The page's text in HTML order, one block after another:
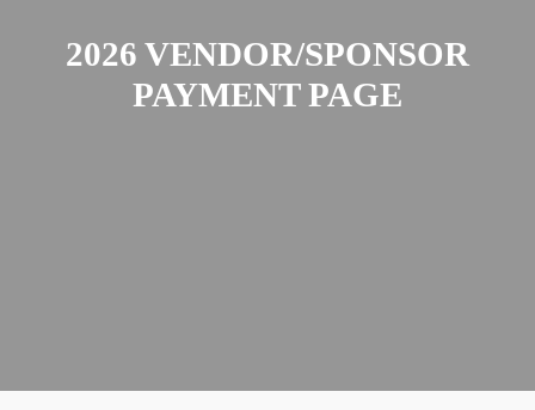
2026 VENDOR/SPONSOR
PAYMENT PAGE